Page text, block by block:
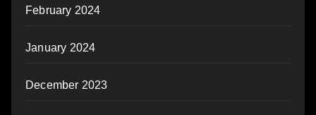
February 2024
January 2024
December 2023